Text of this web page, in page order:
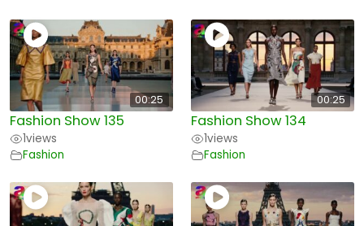
00:25
Fashion Show 135
1views
Fashion
00:25
Fashion Show 134
1views
Fashion